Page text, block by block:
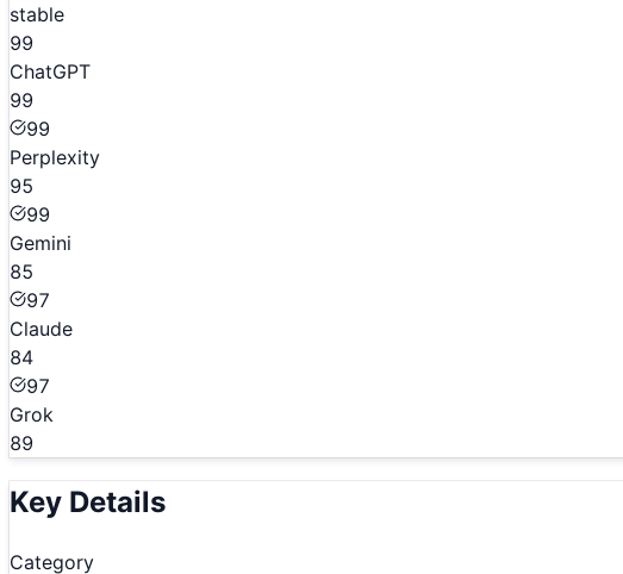
stable
99
ChatGPT
99
99
Perplexity
95
99
Gemini
85
97
Claude
84
97
Grok
89
Key Details
Category